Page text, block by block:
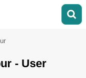
- User